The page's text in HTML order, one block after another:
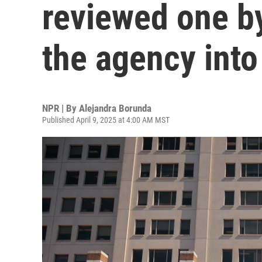
reviewed one
the agency
NPR | By Alejandra Borunda
Published April 9, 2025 at 4:00 AM MST